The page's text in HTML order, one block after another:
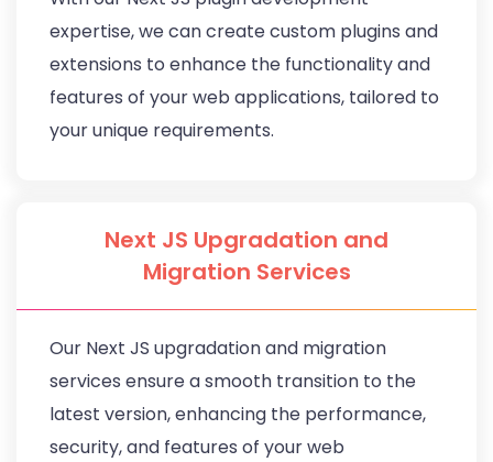
expertise, we can create custom plugins and
extensions to enhance the functionality and
features of your web applications, tailored to
your unique requirements.
Next JS Upgradation and
Migration Services
Our Next JS upgradation and migration
services ensure a smooth transition to the
latest version, enhancing the performance,
security, and features of your web